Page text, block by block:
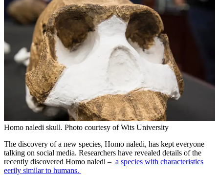
Homo naledi skull. Photo courtesy of Wits University
The discovery of a new species, Homo naledi, has kept everyone
talking on social media. Researchers have revealed details of the
recently discovered Homo naledi – a species with characteristics
eerily similar to humans.